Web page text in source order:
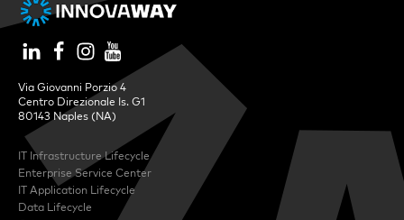
Via Giovanni Porzio 4
Centro Direzionale Is. G1
80143 Naples (NA)
IT Infrastructure Lifecycle
Enterprise Service Center
IT Application Lifecycle
Data Lifecycle